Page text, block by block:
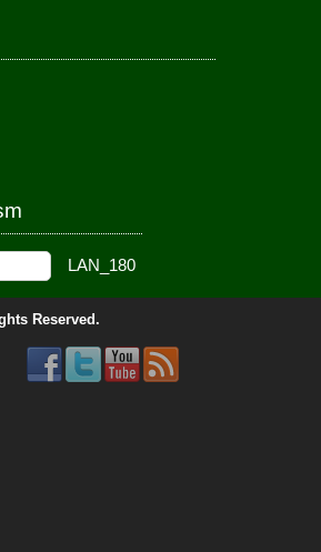
Reserved.